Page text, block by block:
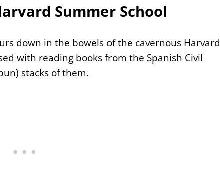
Summer School
down in the bowels of the cavernous Harvard
with reading books from the Spanish Civil
stacks of them.